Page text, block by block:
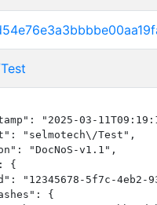
"2025-03-
"selmotech\/Test",
"DocNoS-v1.1",
{
"12345678-5f7c-4eb2-
{